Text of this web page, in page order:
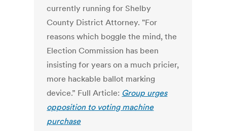
currently running for Shelby
County District Attorney. "For
reasons which boggle the mind, the
Election Commission has been
insisting for years on a much pricier,
more hackable ballot marking
device.” Full Article: Group urges
opposition to voting machine
purchase